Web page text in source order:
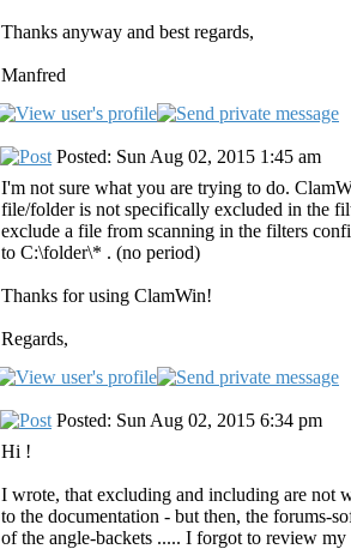
Thanks anyway and best regards,
Manfred
Posted: Sun Aug 02, 2015 1:45 am
I'm not sure what you are trying to do.
file/folder is not specifically excluded in the
exclude a file from scanning in the filters
to C:\folder\* . (no period)
Thanks for using ClamWin!
Regards,
Posted: Sun Aug 02, 2015 6:34 pm
Hi !
I wrote, that excluding and including are not
to the documentation - but then, the forums-
of the angle-backets ..... I forgot to review my